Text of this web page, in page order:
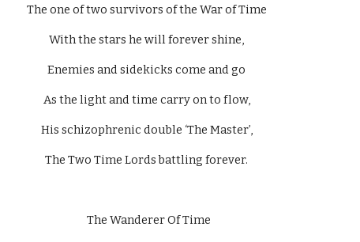
The one of two survivors of the War of Time
With the stars he will forever shine,
Enemies and sidekicks come and go
As the light and time carry on to flow,
His schizophrenic double ‘The Master’,
The Two Time Lords battling forever.
  The Wanderer Of Time